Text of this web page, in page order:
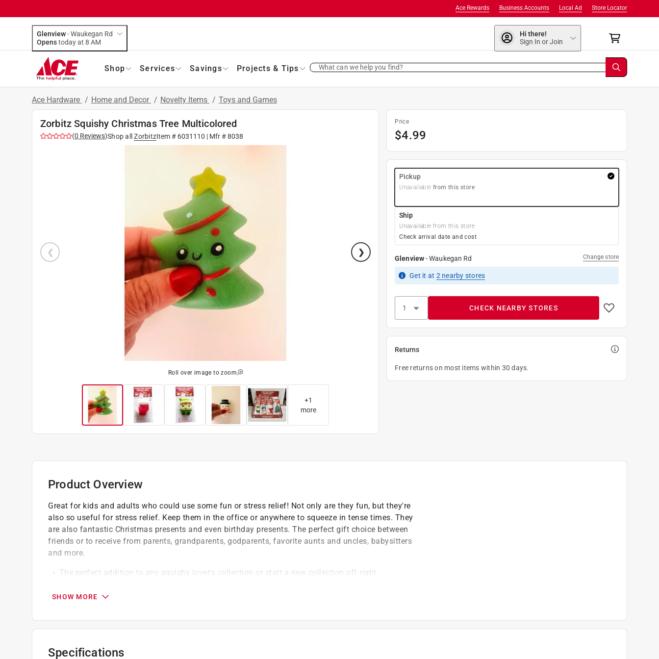
Store Locator
Local Ad
Business Accounts
Ace Rewards
Glenview-Waukegan Rd
Opens
today at 8 AM
Hi there!
Sign In or Join
Shop Services Savings Projects & Tips What can we help you find?
Ace Hardware / Home and Decor / Novelty Items / Toys and Games
Zorbitz Squishy Christmas Tree Multicolored
(0 Reviews)Shop all ZorbitzItem # 6031110 | Mfr #8038
Roll over image to zoom
+1
more
Price
$4.99
Pickup
Unavailable from this store
Ship
Unavailable from this store
Check arrival date and cost
Glenview-Waukegan Rd Change store
Get it at 2 nearby stores
CHECK NEARBY STORES
Returns
Free returns on most items within 30 days.
Product Overview
Great for kids and adults who could use some fun or stress relief! Not only are they fun, but they're
also so useful for stress relief. Keep them in the office or anywhere to squeeze in tense times. They
are also fantastic Christmas presents and even birthday presents. The perfect gift choice between
friends or to receive from parents, grandparents, godparents, favorite aunts and uncles, babysitters
and more.
The perfect addition to any squishy lover's collection or start a new collection off right
or adult to use, nothing is more important than your safety for us
SHOW MORE
Specifications